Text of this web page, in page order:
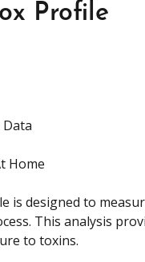
Profile
Home
is designed to
This analysis
to toxins.